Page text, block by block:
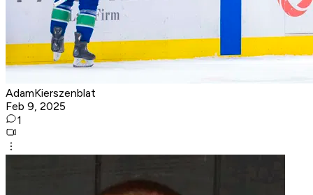
AdamKierszenblat
Feb 9, 2025
1